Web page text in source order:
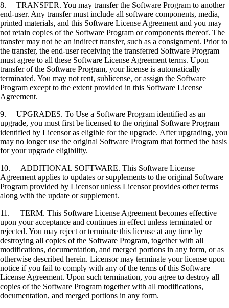
8. TRANSFER. You may transfer the Software Program to another
end-user. Any transfer must include all software components, media,
printed materials, and this Software License Agreement and you may
not retain copies of the Software Program or components thereof. The
transfer may not be an indirect transfer, such as a consignment. Prior to
the transfer, the end-user receiving the transferred Software Program
must agree to all these Software License Agreement terms. Upon
transfer of the Software Program, your license is automatically
terminated. You may not rent, sublicense, or assign the Software
Program except to the extent provided in this Software License
Agreement.
9. UPGRADES. To Use a Software Program identified as an
upgrade, you must first be licensed to the original Software Program
identified by Licensor as eligible for the upgrade. After upgrading, you
may no longer use the original Software Program that formed the basis
for your upgrade eligibility.
10. ADDITIONAL SOFTWARE. This Software License
Agreement applies to updates or supplements to the original Software
Program provided by Licensor unless Licensor provides other terms
along with the update or supplement.
11. TERM. This Software License Agreement becomes effective
upon your acceptance and continues in effect unless terminated or
rejected. You may reject or terminate this license at any time by
destroying all copies of the Software Program, together with all
modifications, documentation, and merged portions in any form, or as
otherwise described herein. Licensor may terminate your license upon
notice if you fail to comply with any of the terms of this Software
License Agreement. Upon such termination, you agree to destroy all
copies of the Software Program together with all modifications,
documentation, and merged portions in any form.